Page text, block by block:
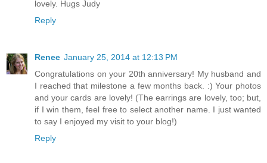
lovely. Hugs Judy
Reply
Renee January 25, 2014 at 12:13 PM
Congratulations on your 20th anniversary! My husband and
I reached that milestone a few months back. :) Your photos
and your cards are lovely! (The earrings are lovely, too; but,
if I win them, feel free to select another name. I just wanted
to say I enjoyed my visit to your blog!)
Reply